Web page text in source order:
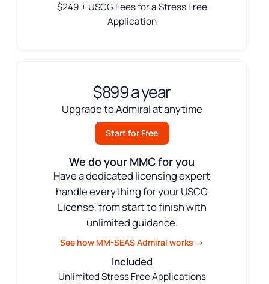
$249 + USCG Fees for a Stress Free
Application
$899 a year
Upgrade to Admiral at anytime
Start for Free
We do your MMC for you
Have a dedicated licensing expert
handle everything for your USCG
License, from start to finish with
unlimited guidance.
See how MM-SEAS Admiral works →
Included
Unlimited Stress Free Applications